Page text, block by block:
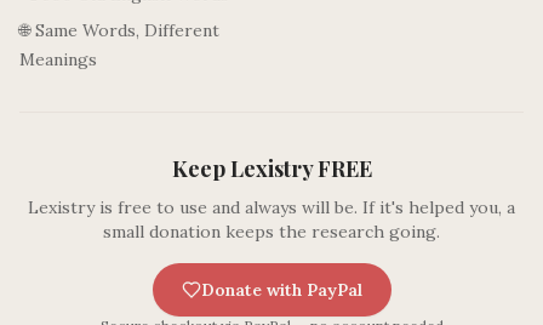
🌐 Same Words, Different
Meanings
Keep Lexistry FREE
Lexistry is free to use and always will be. If it's helped you, a
small donation keeps the research going.
Donate with PayPal